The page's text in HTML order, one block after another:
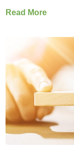
Read More